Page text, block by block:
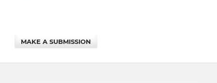
MAKE A SUBMISSION